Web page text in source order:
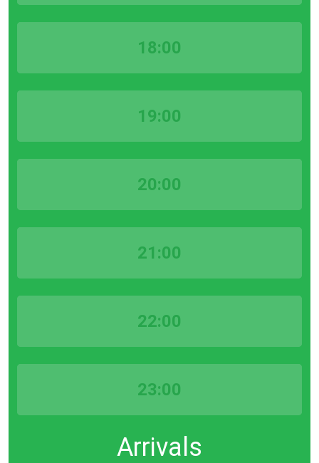
18:00
19:00
20:00
21:00
22:00
23:00
Arrivals